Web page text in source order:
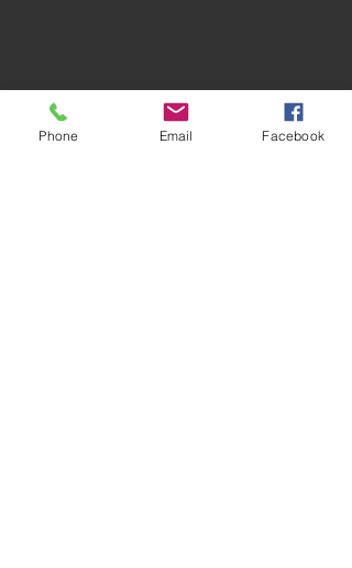
Phone Email Facebook